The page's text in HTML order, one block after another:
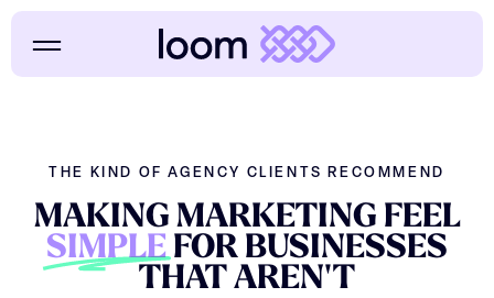
THE KIND OF AGENCY CLIENTS RECOMMEND
MAKING MARKETING FEEL
SIMPLE FOR BUSINESSES
THATAREN'T